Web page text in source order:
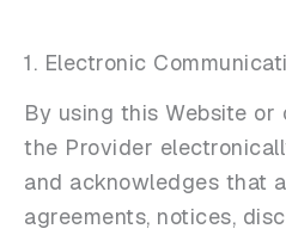
1. Electronic
By using this Website
the Provider
and acknowledges that
agreements, notices,